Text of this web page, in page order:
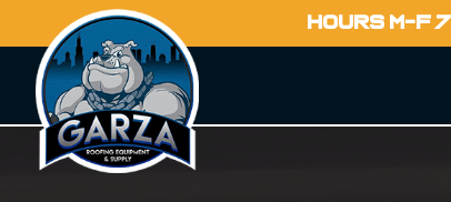
HOURS M-F